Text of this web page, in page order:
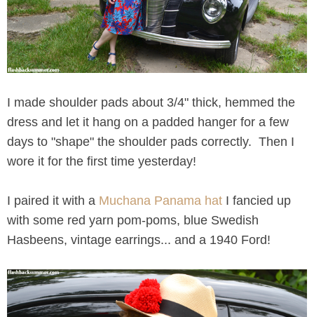
I made shoulder pads about 3/4" thick, hemmed the
dress and let it hang on a padded hanger for a few
days to "shape" the shoulder pads correctly. Then I
wore it for the first time yesterday!
I paired it with a Muchana Panama hat I fancied up
with some red yarn pom-poms, blue Swedish
Hasbeens, vintage earrings... and a 1940 Ford!